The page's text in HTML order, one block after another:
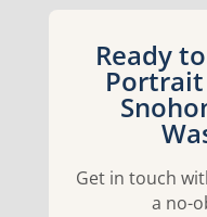
Ready
Get in touch
a no-